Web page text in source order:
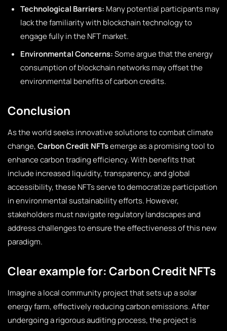
Technological Barriers: Many potential participants may
lack the familiarity with blockchain technology to
engage fully in the NFT market.
Environmental Concerns:Some argue that the energy
consumption of blockchain networks may offset the
environmental benefits of carbon credits.
Conclusion
As the world seeks innovative solutions to combat climate
change,Carbon Credit NFTsemerge as a promising tool to
enhance carbon trading efficiency. With benefits that
include increased liquidity, transparency, and global
accessibility, these NFTs serve to democratize participation
in environmental sustainability efforts. However,
stakeholders must navigate regulatory landscapes and
address challenges to ensure the effectiveness of this new
paradigm.
Clear example for: Carbon Credit NFTs
Imagine a local community project that sets up a solar
energy farm, effectively reducing carbon emissions. After
undergoing a rigorous auditing process, the project is